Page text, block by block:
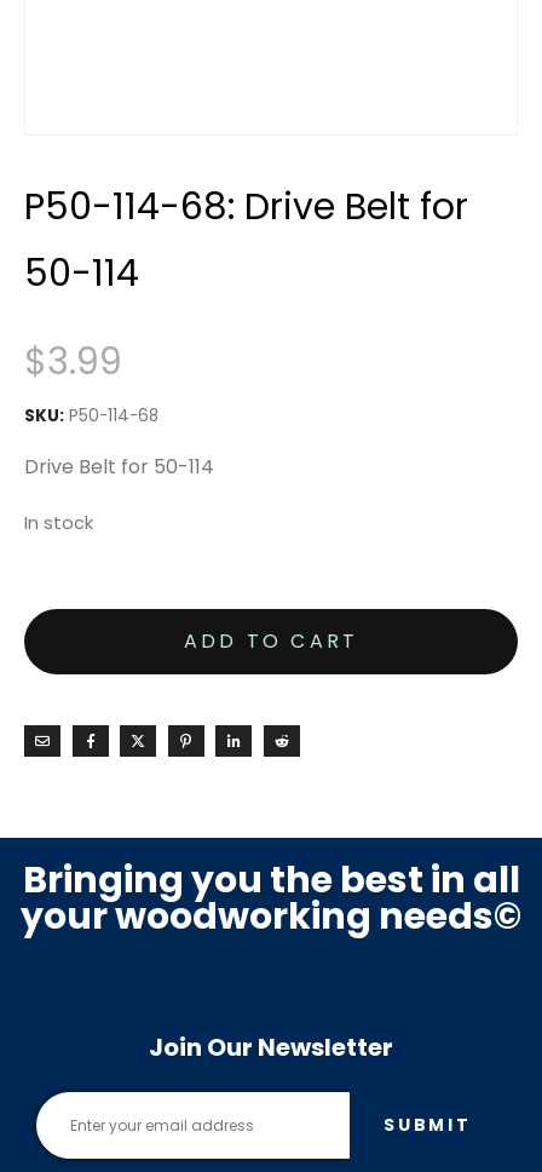
P50-114-68: Drive Belt for
50-114
$3.99
SKU: P50-114-68
Drive Belt for 50-114
In stock
ADD TO CART
Bringing you the best in all
your woodworking needs©
Join Our Newsletter
SUBMIT